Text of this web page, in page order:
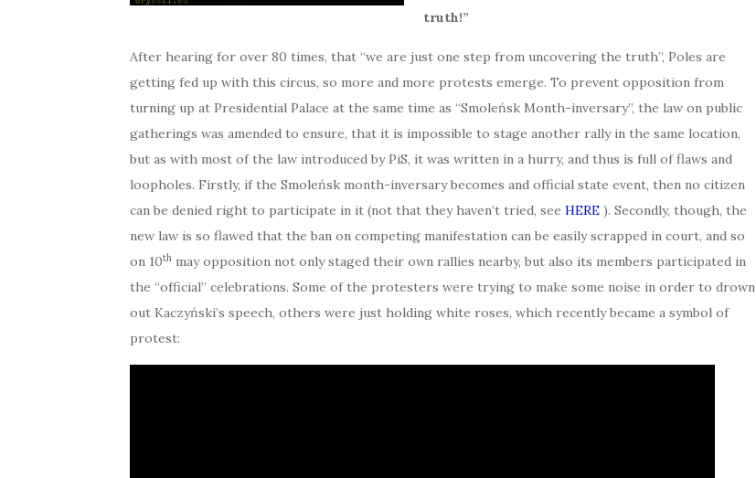
truth!”
After hearing for over 80 times, that “we are just one step from uncovering the truth”, Poles are
getting fed up with this circus, so more and more protests emerge. To prevent opposition from
turning up at Presidential Palace at the same time as “Smoleńsk Month-inversary”, the law on public
gatherings was amended to ensure, that it is impossible to stage another rally in the same location,
but as with most of the law introduced by PiS, it was written in a hurry, and thus is full of flaws and
loopholes. Firstly, if the Smoleńsk month-inversary becomes and official state event, then no citizen
can be denied right to participate in it (not that they haven’t tried, see HERE ). Secondly, though, the
new law is so flawed that the ban on competing manifestation can be easily scrapped in court, and so
on 10th may opposition not only staged their own rallies nearby, but also its members participated in
the “official” celebrations. Some of the protesters were trying to make some noise in order to drown
out Kaczyński’s speech, others were just holding white roses, which recently became a symbol of
protest: